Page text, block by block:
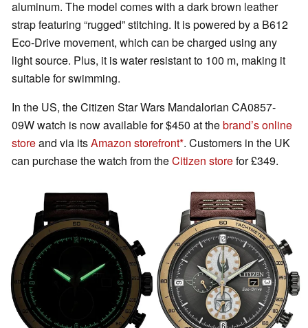
aluminum. The model comes with a dark brown leather
strap featuring “rugged” stitching. It is powered by a B612
Eco-Drive movement, which can be charged using any
light source. Plus, it is water resistant to 100 m, making it
suitable for swimming.
In the US, the Citizen Star Wars Mandalorian CA0857-
09W watch is now available for $450 at thebrand’s online
storeand via itsAmazon storefront . Customers in the UK
can purchase the watch from theCitizen storefor £349.